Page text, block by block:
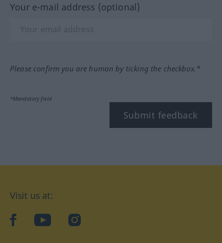
Your e-mail address (optional)
Please confirm you are human by ticking the checkbox.*
*Mandatory field
Submit feedback
Visit us at:
facebookYouTubeInstagram